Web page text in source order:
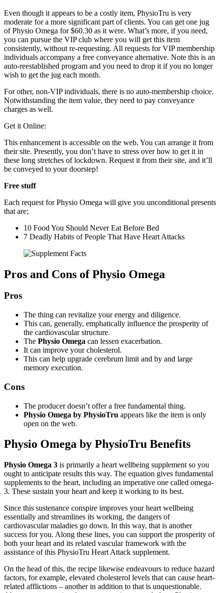
Even though it appears to be a costly item, PhysioTru is very
moderate for a more significant part of clients. You can get one jug
of Physio Omega for $60.30 as it were. What’s more, if you need,
you can pursue the VIP club where you will get this item
consistently, without re-requesting. All requests for VIP membership
individuals accompany a free conveyance alternative. Note this is an
auto-reestablished program and you need to drop it if you no longer
wish to get the jug each month.
For other, non-VIP individuals, there is no auto-membership choice.
Notwithstanding the item value, they need to pay conveyance
charges as well.
Get it Online:
This enhancement is accessible on the web. You can arrange it from
their site. Presently, you don’t have to stress over how to get it in
these long stretches of lockdown. Request it from their site, and it’ll
be conveyed to your doorstep!
Free stuff
Each request for Physio Omega will give you unconditional presents
that are;
10 Food You Should Never Eat Before Bed
7 Deadly Habits of People That Have Heart Attacks
Pros and Cons of Physio Omega
Pros
The thing can revitalize your energy and diligence.
This can, generally, emphatically influence the prosperity of
the cardiovascular structure.
The Physio Omega can lessen exacerbation.
It can improve your cholesterol.
This can help upgrade cerebrum limit and by and large
memory execution.
Cons
The producer doesn’t offer a free fundamental thing.
Physio Omega by PhysioTru appears like the item is only
open on the web.
Physio Omega by PhysioTru Benefits
Physio Omega 3 is primarily a heart wellbeing supplement so you
ought to anticipate results this way. The equation gives fundamental
supplements to the heart, including an imperative one called omega-
3. These sustain your heart and keep it working to its best.
Since this sustenance conspire improves your heart wellbeing
essentially and streamlines its working, the dangers of
cardiovascular maladies go down. In this way, that is another
success for you. Along these lines, you can support the prosperity of
both your heart and its related vascular framework with the
assistance of this PhysioTru Heart Attack supplement.
On the head of this, the recipe likewise endeavours to reduce hazard
factors, for example, elevated cholesterol levels that can cause heart-
related afflictions – another in addition to that is unquestionable.